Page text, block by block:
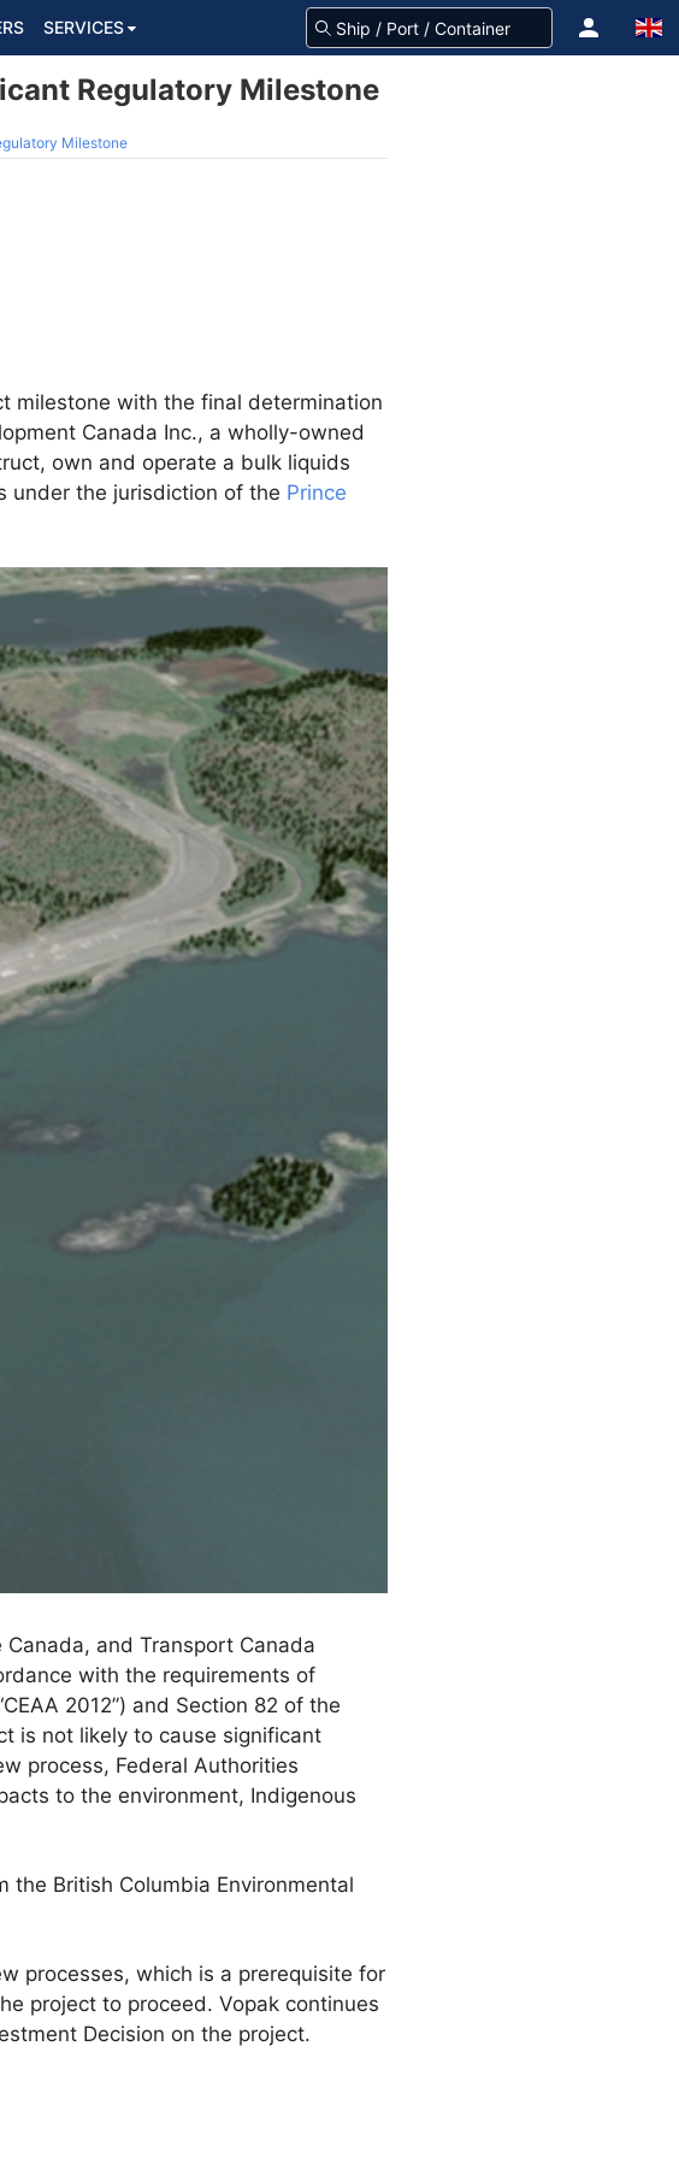
SERVICES
Regulatory Milestone
Milestone
milestone with the final determination
Canada Inc., a wholly-owned
own and operate a bulk liquids
under the jurisdiction of the Prince
and Transport Canada
with the requirements of
2012”) and Section 82 of the
is not likely to cause significant
process, Federal Authorities
to the environment, Indigenous
British Columbia Environmental
processes, which is a prerequisite for
project to proceed. Vopak continues
Decision on the project.